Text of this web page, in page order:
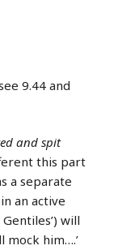
9.44 and
and spit
this part
a separate
an active
will
mock him….’